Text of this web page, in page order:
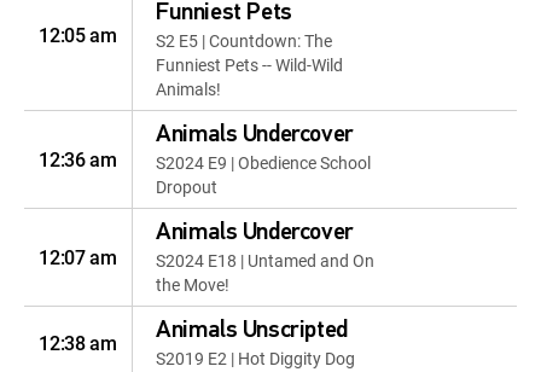
12:05 am
Funniest Pets
S2 E5 | Countdown: The
Funniest Pets -- Wild-Wild
Animals!
12:36 am
Animals Undercover
S2024 E9 | Obedience School
Dropout
12:07 am
Animals Undercover
S2024 E18 | Untamed and On
the Move!
12:38 am Animals Unscripted
S2019 E2 | Hot Diggity Dog